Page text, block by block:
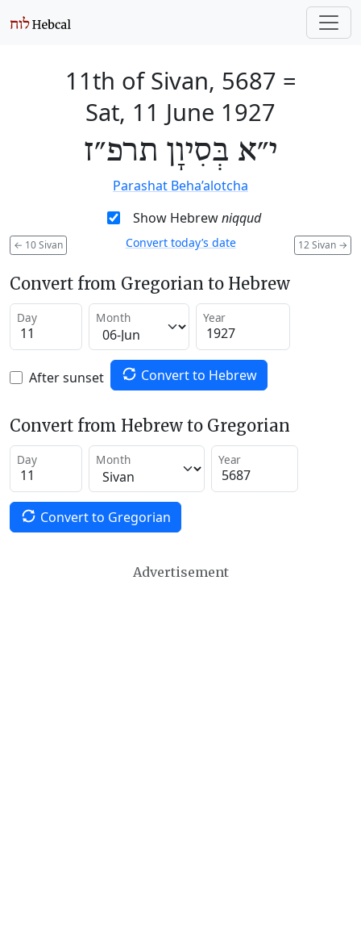
11th of Sivan, 5687 =
Sat, 11 June 1927
י״א בְּסִיוָן תרפ״ז
Parashat Beha’alotcha
Show Hebrewniqqud
← 10 Sivan 12 Sivan →
Convert today’s date
Convert from Gregorian to Hebrew
Day Month Year
After sunset Convert to Hebrew
Convert from Hebrew to Gregorian
Day Month Year
Convert to Gregorian
Advertisement